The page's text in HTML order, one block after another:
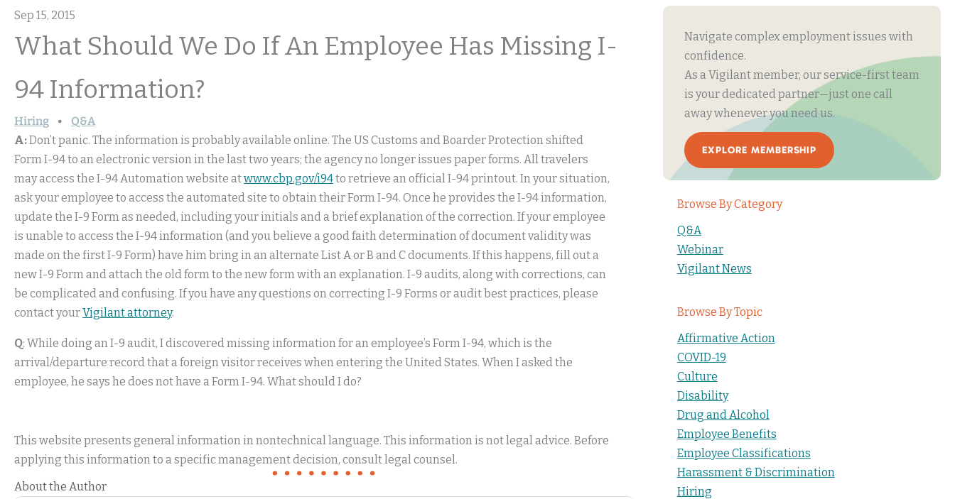
Sep 15, 2015
What Should We Do If An Employee Has Missing I-
94 Information?
Hiring
Q&A
A:Don’t panic. The information is probably available online. The US Customs and Boarder Protection shifted
Form I-94 to an electronic version in the last two years; the agency no longer issues paper forms. All travelers
may access the I-94 Automation website atwww.cbp.gov/i94to retrieve an official I-94 printout. In your situation,
ask your employee to access the automated site to obtain their Form I-94. Once he provides the I-94 information,
update the I-9 Form as needed, including your initials and a brief explanation of the correction. If your employee
is unable to access the I-94 information (and you believe a good faith determination of document validity was
made on the first I-9 Form) have him bring in an alternate List A or B and C documents. If this happens, fill out a
new I-9 Form and attach the old form to the new form with an explanation. I-9 audits, along with corrections, can
be complicated and confusing. If you have any questions on correcting I-9 Forms or audit best practices, please
contact yourVigilant attorney.
Q: While doing an I-9 audit, I discovered missing information for an employee’s Form I-94, which is the
arrival/departure record that a foreign visitor receives when entering the United States. When I asked the
employee, he says he does not have a Form I-94. What should I do?
This website presents general information in nontechnical language. This information is not legal advice. Before
applying this information to a specific management decision, consult legal counsel.
About the Author
Navigate complex employment issues with
confidence.
As a Vigilant member, our service-first team
is your dedicated partner—just one call
away whenever you need us.
EXPLORE MEMBERSHIP
Browse By Category
Q&A
Webinar
Vigilant News
Browse By Topic
Affirmative Action
COVID-19
Culture
Disability
Drug and Alcohol
Employee Benefits
Employee Classifications
Harassment & Discrimination
Hiring